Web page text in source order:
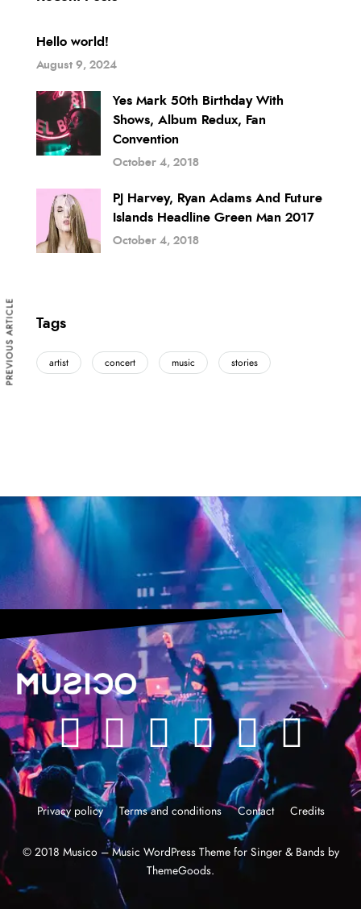
PREVIOUS ARTICLE
Hello world!
August 9, 2024
Yes Mark 50th Birthday With
Shows, Album Redux, Fan
Convention
October 4, 2018
PJ Harvey, Ryan Adams And Future
Islands Headline Green Man 2017
October 4, 2018
Tags
artist concert music stories
Privacy policy Terms and conditions Contact Credits
© 2018 Musico – Music WordPress Theme for Singer & Bands by
ThemeGoods.